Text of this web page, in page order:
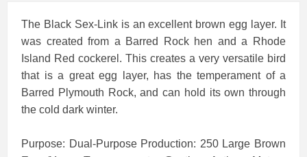
The Black Sex-Link is an excellent brown egg layer. It
was created from a Barred Rock hen and a Rhode
Island Red cockerel. This creates a very versatile bird
that is a great egg layer, has the temperament of a
Barred Plymouth Rock, and can hold its own through
the cold dark winter.
Purpose: Dual-Purpose Production: 250 Large Brown